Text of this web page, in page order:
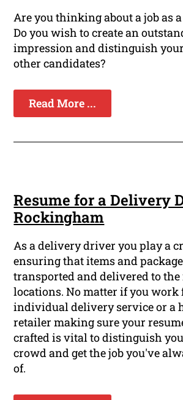
Are you thinking about a job as
Do you wish to create an
impression and distinguish
other candidates?
Read More ...
Resume for a Delivery
Rockingham
As a delivery driver you play a
ensuring that items and
transported and delivered to
locations. No matter if you work
individual delivery service or a
retailer making sure your
crafted is vital to distinguish
crowd and get the job you've
of.